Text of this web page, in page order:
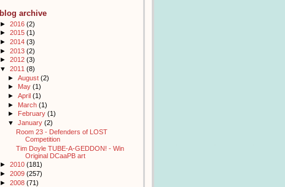
blog archive
► 2016 (2)
► 2015 (1)
► 2014 (3)
► 2013 (2)
► 2012 (3)
▼ 2011 (8)
► August (2)
► May (1)
► April (1)
► March (1)
►
February (1)
▼ January (2)
Room 23 - Defenders of LOST
Competition
Tim Doyle TUBE-A-GEDDON! - Win
Original DCaaPB art
► 2010 (181)
► 2009 (257)
► 2008 (71)